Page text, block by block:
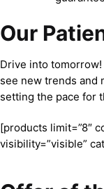
Our
Drive into
see new trends and
setting the pace for
[products limit=”8″
visibility=”visible”